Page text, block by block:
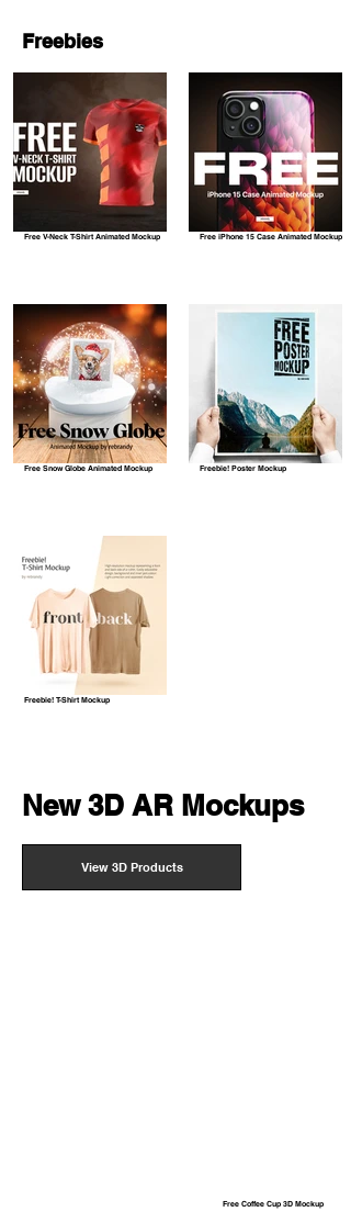
Freebies
Free V-Neck T-Shirt Animated Mockup
Free Snow Globe Animated Mockup
Freebie! T-Shirt Mockup
Free iPhone 15 Case Animated Mockup
Freebie! Poster Mockup
New 3D AR Mockups
View 3D Products
Free Coffee Cup 3D Mockup